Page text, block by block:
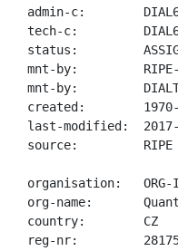
admin-c:
tech-c:
status:
mnt-by:         RIPE-
mnt-by:
created:        1970-
last-modified:  2017-
source:         RIPE
organisation:   ORG-
org-name:
country:        CZ
reg-nr: